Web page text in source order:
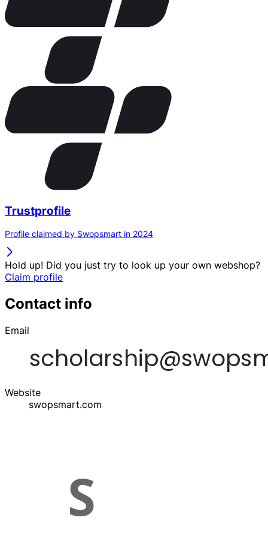
Trustprofile
Profile claimed by Swopsmart in 2024
Hold up! Did you just try to look up your own webshop?
Claim profile
Contact info
Email
Website
swopsmart.com